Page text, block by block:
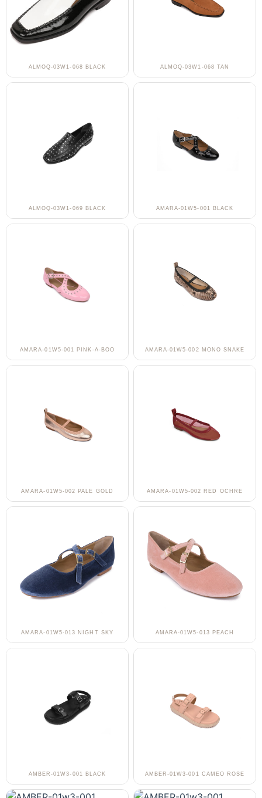
ALMOQ-03W1-068 BLACK ALMOQ-03W1-068 TAN
ALMOQ-03W1-069 BLACK AMARA-01W5-001 BLACK
AMARA-01W5-001 PINK-A-BOO AMARA-01W5-002 MONO SNAKE
AMARA-01W5-002 PALE GOLD AMARA-01W5-002 RED OCHRE
AMARA-01W5-013 NIGHT SKY AMARA-01W5-013 PEACH
AMBER-01W3-001 BLACK AMBER-01W3-001 CAMEO ROSE